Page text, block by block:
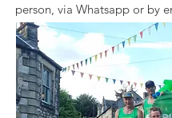
person, via Whatsapp or by